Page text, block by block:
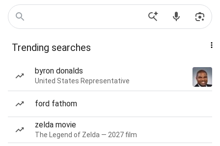
Trending searches
byron donalds
United States Representative
ford fathom
zelda movie
The Legend of Zelda — 2027 film